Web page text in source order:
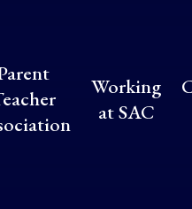
Working
at SAC